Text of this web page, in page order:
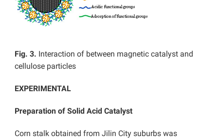
Fig. 3. Interaction of between magnetic catalyst and
cellulose particles
EXPERIMENTAL
Preparation of Solid Acid Catalyst
Corn stalk obtained from Jilin City suburbs was